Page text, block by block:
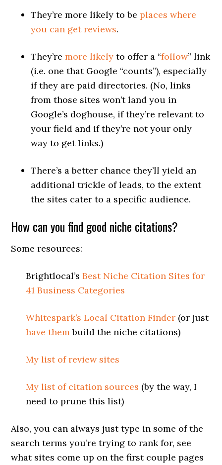
They’re more likely to beplaces where
you can get reviews.
They’remore likely to offer a “follow” link
(i.e. one that Google “counts”), especially
if they are paid directories. (No, links
from those sites won’t land you in
Google’s doghouse, if they’re relevant to
your field and if they’re not your only
way to get links.)
There’s a better chance they’ll yield an
additional trickle of leads, to the extent
the sites cater to a specific audience.
How can you find good niche citations?
Some resources:
Brightlocal’sBest Niche Citation Sites for
41 Business Categories
Whitespark’s Local Citation Finder (or just
have thembuild the niche citations)
My list of review sites
My list of citation sources (by the way, I
need to prune this list)
Also, you can always just type in some of the
search terms you’re trying to rank for, see
what sites come up on the first couple pages